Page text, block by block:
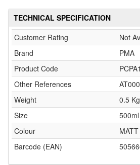
TECHNICAL SPECIFICATION
Customer Rating
Not
Brand
PMA
Product Code
Other References
Weight
0.5 Kg
Size
500ml
Colour
Barcode (EAN)